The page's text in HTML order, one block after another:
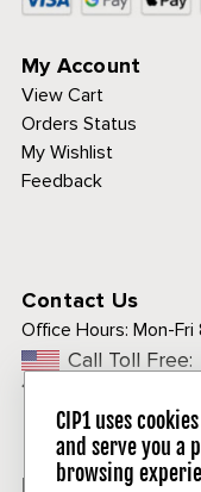
My Account
View Cart
Orders Status
My Wishlist
Feedback
Contact Us
Office Hours: Mon-
Call Toll Free:
1-800-313-3811
Follow Us
CIP1 uses
and serve you a
browsing